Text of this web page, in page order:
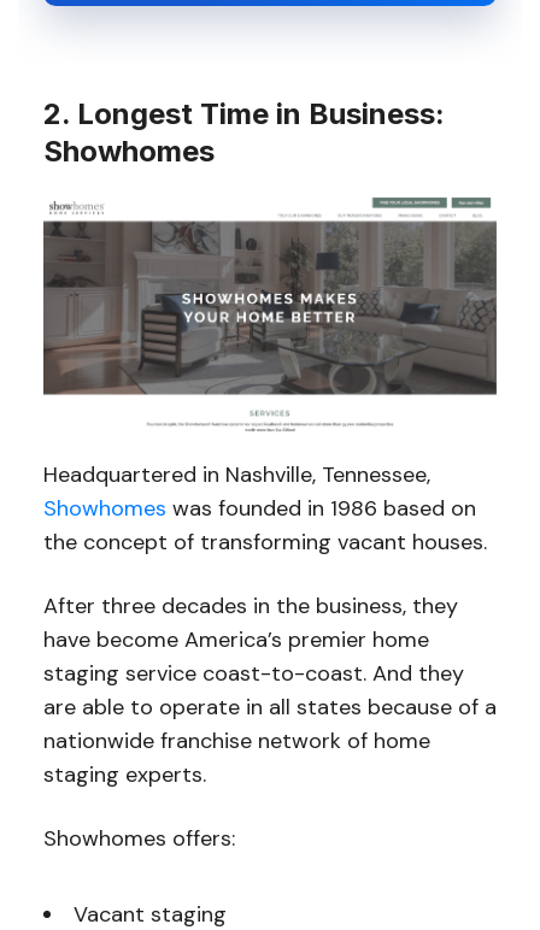
2. Longest Time in Business:
Showhomes
Headquartered in Nashville, Tennessee,
Showhomes was founded in 1986 based on
the concept of transforming vacant houses.
After three decades in the business, they
have become America’s premier home
staging service coast-to-coast. And they
are able to operate in all states because of a
nationwide franchise network of home
staging experts.
Showhomes offers:
Vacant staging